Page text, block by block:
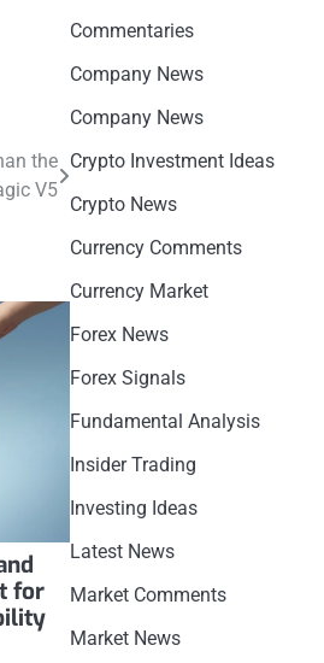
the
V5
for
Commentaries
Company News
Company News
Crypto Investment Ideas
Crypto News
Currency Comments
Currency Market
Forex News
Forex Signals
Fundamental Analysis
Insider Trading
Investing Ideas
Latest News
Market Comments
Market News